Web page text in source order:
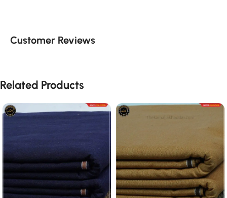
Customer Reviews
Related Products